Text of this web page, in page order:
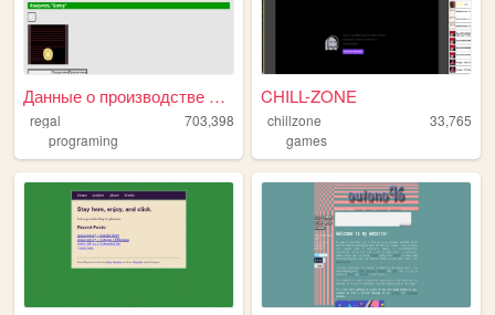
Данные о производстве фанерн...
regal
703,398
programing
CHILL-ZONE
chillzone
33,765
games